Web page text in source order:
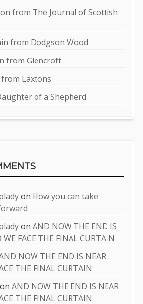
from The Journal of Scottish
from Dodgson Wood
from Glencroft
from Laxtons
of a Shepherd
on How you can take
onAND NOW THE END IS
WE FACE THE FINAL CURTAIN
NOW THE END IS NEAR
THE FINAL CURTAIN
onAND NOW THE END IS NEAR
THE FINAL CURTAIN